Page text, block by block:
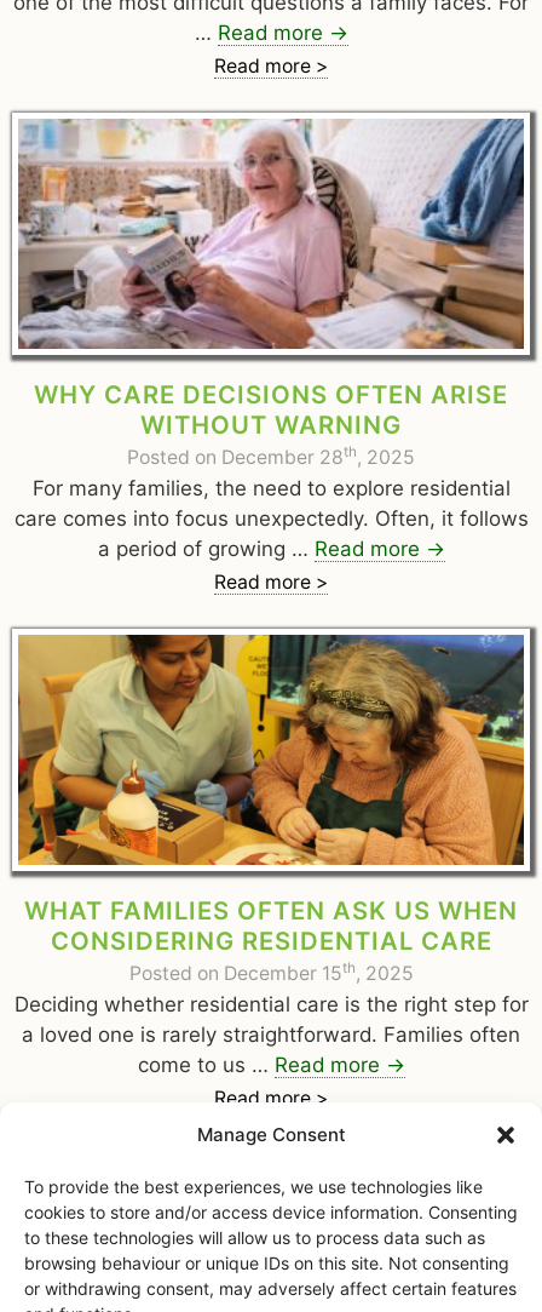
Manage Consent
To provide the best experiences, we use technologies like
cookies to store and/or access device information. Consenting
to these technologies will allow us to process data such as
browsing behaviour or unique IDs on this site. Not consenting
or withdrawing consent, may adversely affect certain features
… Read more →
Read more >
WHY CARE DECISIONS OFTEN ARISE
WITHOUT WARNING
Posted on December 28th, 2025
For many families, the need to explore residential
care comes into focus unexpectedly. Often, it follows
a period of growing … Read more →
Read more >
WHAT FAMILIES OFTEN ASK US WHEN
CONSIDERING RESIDENTIAL CARE
Posted on December 15th, 2025
Deciding whether residential care is the right step for
a loved one is rarely straightforward. Families often
come to us … Read more →
Read more >